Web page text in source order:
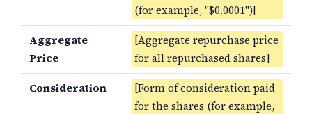
(for example, "$0.0001")]
Aggregate
Price
[Aggregate repurchase price
for all repurchased shares]
Consideration
[Form of consideration paid
for the shares (for example,